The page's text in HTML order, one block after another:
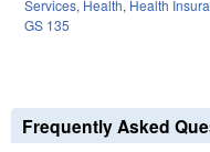
Services, Health, Health
GS 135
Frequently Asked